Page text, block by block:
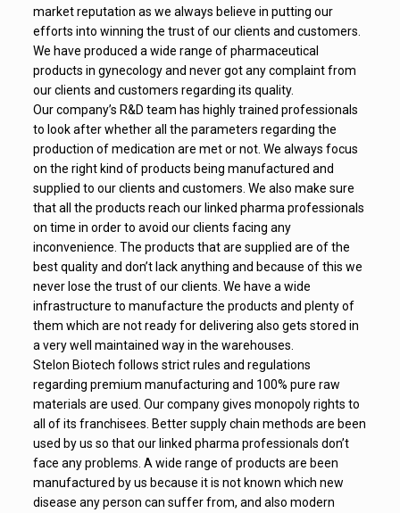
market reputation as we always believe in putting our
efforts into winning the trust of our clients and customers.
We have produced a wide range of pharmaceutical
products in gynecology and never got any complaint from
our clients and customers regarding its quality.
Our company’s R&D team has highly trained professionals
to look after whether all the parameters regarding the
production of medication are met or not. We always focus
on the right kind of products being manufactured and
supplied to our clients and customers. We also make sure
that all the products reach our linked pharma professionals
on time in order to avoid our clients facing any
inconvenience. The products that are supplied are of the
best quality and don’t lack anything and because of this we
never lose the trust of our clients. We have a wide
infrastructure to manufacture the products and plenty of
them which are not ready for delivering also gets stored in
a very well maintained way in the warehouses.
Stelon Biotech follows strict rules and regulations
regarding premium manufacturing and 100% pure raw
materials are used. Our company gives monopoly rights to
all of its franchisees. Better supply chain methods are been
used by us so that our linked pharma professionals don’t
face any problems. A wide range of products are been
manufactured by us because it is not known which new
disease any person can suffer from, and also modern